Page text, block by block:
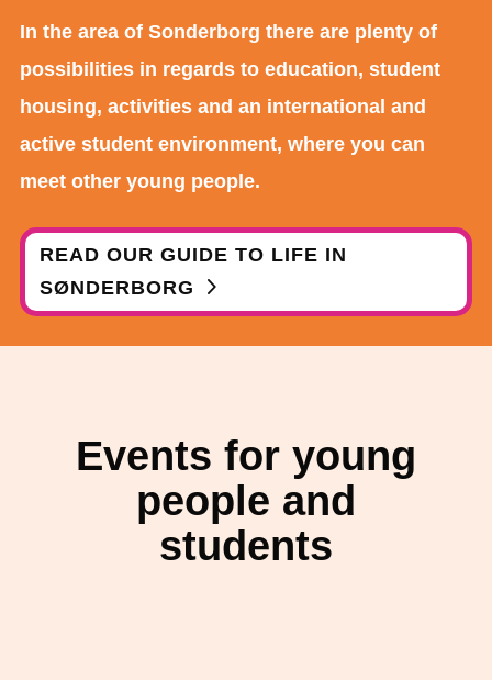
In the area of Sonderborg there are plenty of
possibilities in regards to education, student
housing, activities and an international and
active student environment, where you can
meet other young people.
READ OUR GUIDE TO LIFE IN
SØNDERBORG
Events for young
people and
students